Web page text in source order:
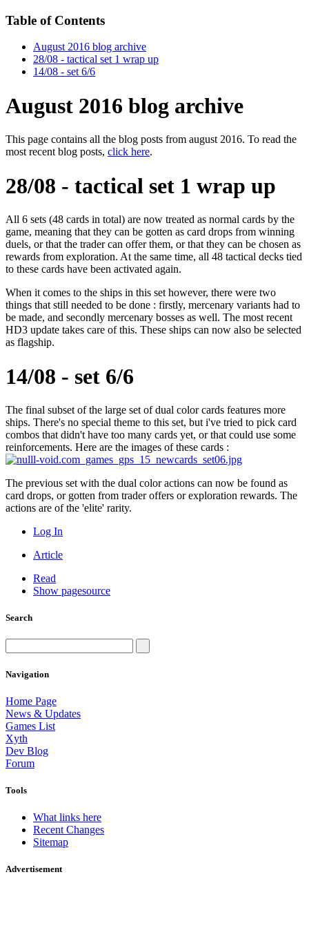
Table of Contents
August 2016 blog archive
28/08 - tactical set 1 wrap up
14/08 - set 6/6
August 2016 blog archive
This page contains all the blog posts from august 2016. To read the
most recent blog posts, click here.
28/08 - tactical set 1 wrap up
All 6 sets (48 cards in total) are now treated as normal cards by the
game, meaning that they can be gotten as card drops from winning
duels, or that the trader can offer them, or that they can be chosen as
rewards from exploration. At the same time, all 48 tactical decks tied
to these cards have been activated again.
When it comes to the ships in this set however, there were two
things that still needed to be done : firstly, mercenary variants had to
be made, and secondly mercenary bosses as well. The most recent
HD3 update takes care of this. These ships can now also be selected
as flagship.
14/08 - set 6/6
The final subset of the large set of dual color cards features more
ships. There's no special theme to this set, but i've tried to pick card
combos that didn't have too many cards yet, or that could use some
reinforcements. Here are the images of these cards :
The previous set with the dual color actions can now be found as
card drops, or gotten from trader offers or exploration rewards. The
actions are of the 'elite' rarity.
Log In
Article
Read
Show pagesource
Search
Navigation
Home Page
News & Updates
Games List
Xyth
Dev Blog
Forum
Tools
What links here
Recent Changes
Sitemap
Advertisement